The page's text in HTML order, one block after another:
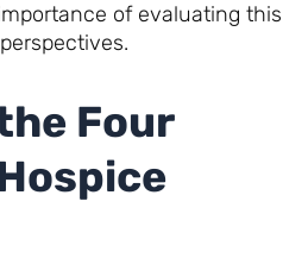
of evaluating this
Four